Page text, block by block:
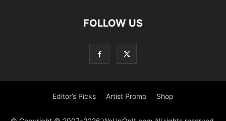
FOLLOW US
Editor’s Picks Artist Promo Shop